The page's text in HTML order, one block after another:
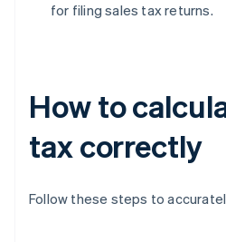
for filing sales tax returns.
How to
tax correctly
Follow these steps to